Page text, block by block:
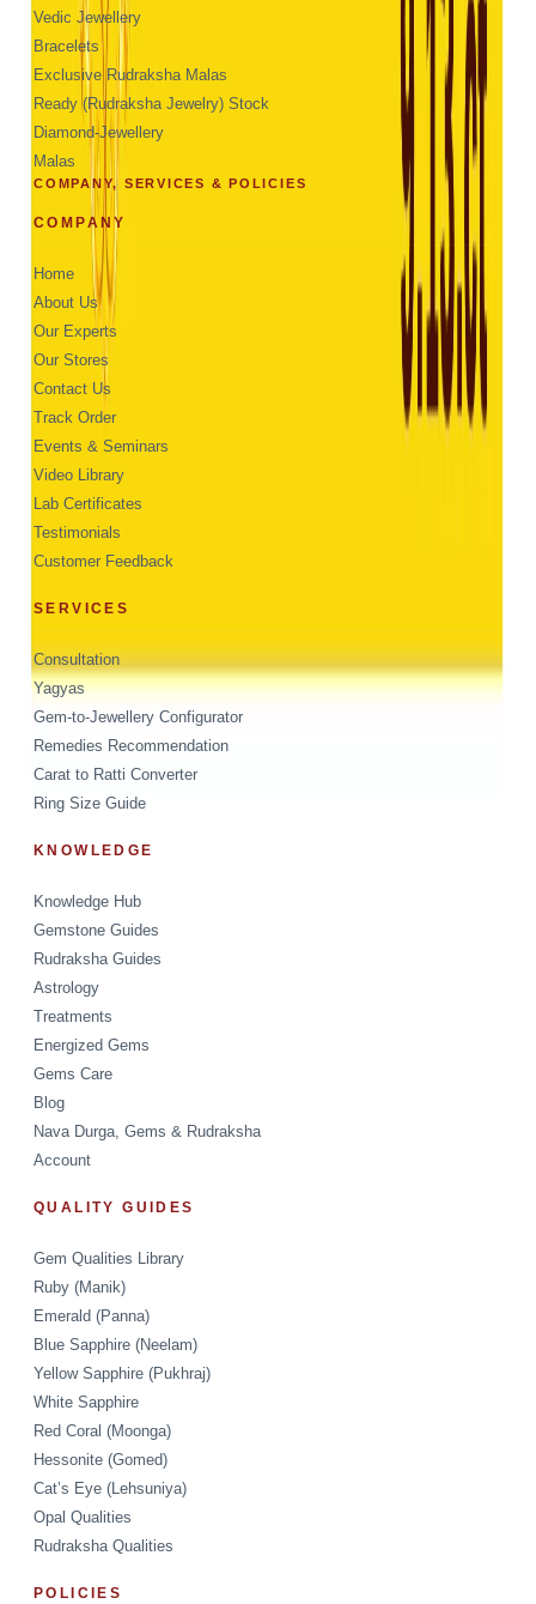
Vedic Jewellery
Bracelets
Exclusive Rudraksha Malas
Ready (Rudraksha Jewelry) Stock
Diamond-Jewellery
Malas
COMPANY, SERVICES & POLICIES
COMPANY
Home
About Us
Our Experts
Our Stores
Contact Us
Track Order
Events & Seminars
Video Library
Lab Certificates
Testimonials
Customer Feedback
SERVICES
Consultation
Yagyas
Gem-to-Jewellery Configurator
Remedies Recommendation
Carat to Ratti Converter
Ring Size Guide
KNOWLEDGE
Knowledge Hub
Gemstone Guides
Rudraksha Guides
Astrology
Treatments
Energized Gems
Gems Care
Blog
Nava Durga, Gems & Rudraksha
Account
QUALITY GUIDES
Gem Qualities Library
Ruby (Manik)
Emerald (Panna)
Blue Sapphire (Neelam)
Yellow Sapphire (Pukhraj)
White Sapphire
Red Coral (Moonga)
Hessonite (Gomed)
Cat’s Eye (Lehsuniya)
Opal Qualities
Rudraksha Qualities
POLICIES